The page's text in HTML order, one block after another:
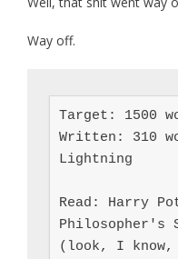
Way off.
Target: 1500
Written: 310
Lightning
Read: Harry
Philosopher's
(look, I